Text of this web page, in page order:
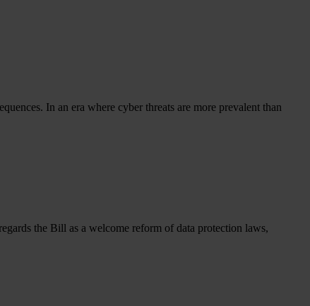
In an era where cyber threats are more prevalent than
the Bill as a welcome reform of data protection laws,